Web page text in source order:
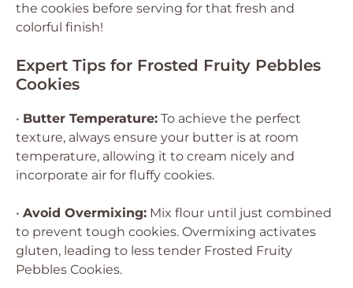
the cookies before serving for that fresh and
colorful finish!
Expert Tips for Frosted Fruity Pebbles
Cookies
• Butter Temperature: To achieve the perfect
texture, always ensure your butter is at room
temperature, allowing it to cream nicely and
incorporate air for fluffy cookies.
• Avoid Overmixing: Mix flour until just combined
to prevent tough cookies. Overmixing activates
gluten, leading to less tender Frosted Fruity
Pebbles Cookies.